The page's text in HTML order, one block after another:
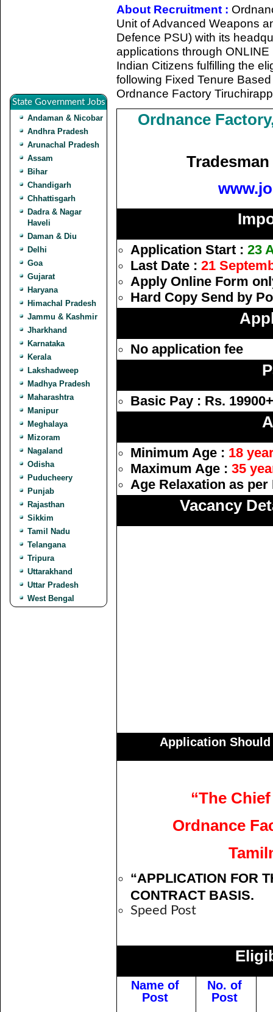
State Government Jobs
Andaman & Nicobar
Andhra Pradesh
Arunachal Pradesh
Assam
Bihar
Chandigarh
Chhattisgarh
Dadra & Nagar
Haveli
Daman & Diu
Delhi
Goa
Gujarat
Haryana
Himachal Pradesh
Jammu & Kashmir
Jharkhand
Karnataka
Kerala
Lakshadweep
Madhya Pradesh
Maharashtra
Manipur
Meghalaya
Mizoram
Nagaland
Odisha
Puducheery
Punjab
Rajasthan
Sikkim
Tamil Nadu
Telangana
Tripura
Uttarakhand
Uttar Pradesh
West Bengal
About Recruitment :
Unit of Advanced Weapons
Defence PSU) with its
applications through
Indian Citizens fulfilling the
following Fixed Tenure
Ordnance Factory
Ordnance
Application Start : 23
Last Date : 21
Apply Online Form
Hard Copy Send by
No application fee
Basic Pay : Rs.
Minimum Age : 18
Maximum Age : 35
Age Relaxation as per
Vacancy
Application Should
“The
Ordnance
“APPLICATION FOR
CONTRACT BASIS.
Speed Post
Name of
Post
No. of
Post